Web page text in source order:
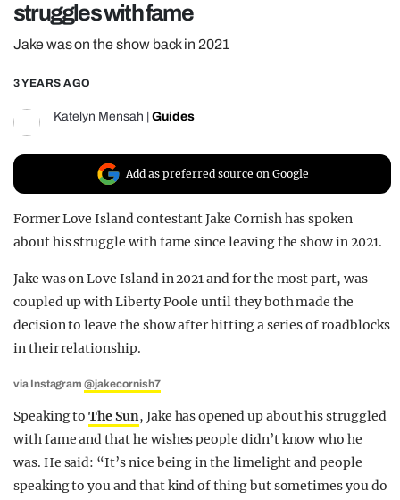
GUIDES
REALITY SHRINE
FILM SHRINE
UNIVERSITIES
struggles with fame
Jake was on the show back in 2021
3 YEARS AGO
Katelyn Mensah Guides
Add as preferred source on Google
Former Love Island contestant Jake Cornish has spoken
about his struggle with fame since leaving the show in 2021.
Jake was on Love Island in 2021 and for the most part, was
coupled up with Liberty Poole until they both made the
decision to leave the show after hitting a series of roadblocks
in their relationship.
via Instagram@jakecornish7
Speaking toThe Sun, Jake has opened up about his struggled
with fame and that he wishes people didn’t know who he
was. He said: “It’s nice being in the limelight and people
speaking to you and that kind of thing but sometimes you do